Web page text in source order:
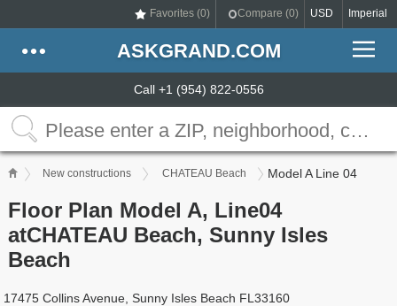
Favorites (0) Compare (0) USD Imperial
ASKGRAND.COM
Call +1 (954) 822-0556
New constructions CHATEAU Beach Model A Line 04
Floor Plan Model A, Line04
atCHATEAU Beach, Sunny Isles
Beach
17475 Collins Avenue, Sunny Isles Beach FL33160